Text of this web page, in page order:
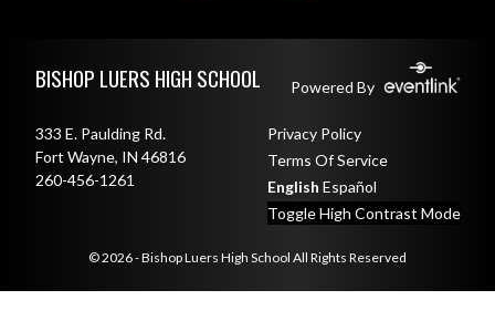
BISHOP LUERS HIGH SCHOOL Powered By
333 E. Paulding Rd.
Fort Wayne, IN 46816
260-456-1261
Privacy Policy
Terms Of Service
English Español
Toggle High Contrast Mode
© 2026 - Bishop Luers High School All Rights Reserved